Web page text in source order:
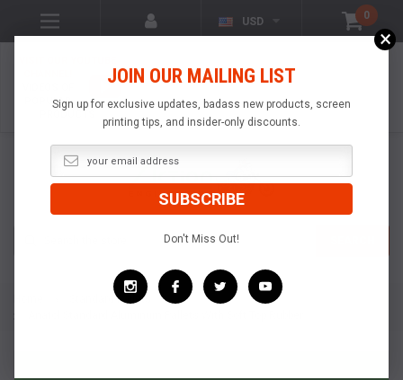
0
USD
POPULAR
PRODUCTS
Search
Standard Pallets
×
JOIN OUR MAILING LIST
Sign up for exclusive updates, badass new products, screen
printing tips, and insider-only discounts.
Don't Miss Out!